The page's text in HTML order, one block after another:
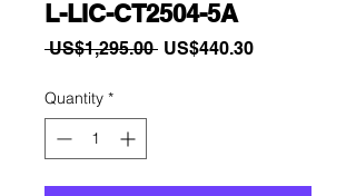
L-LIC-CT2504-5A
US$1,295.00 Regular
US$440.30Sale
Quantity *